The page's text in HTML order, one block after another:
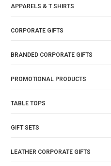
APPARELS & T SHIRTS
CORPORATE GIFTS
BRANDED CORPORATE GIFTS
PROMOTIONAL PRODUCTS
TABLE TOPS
GIFT SETS
LEATHER CORPORATE GIFTS